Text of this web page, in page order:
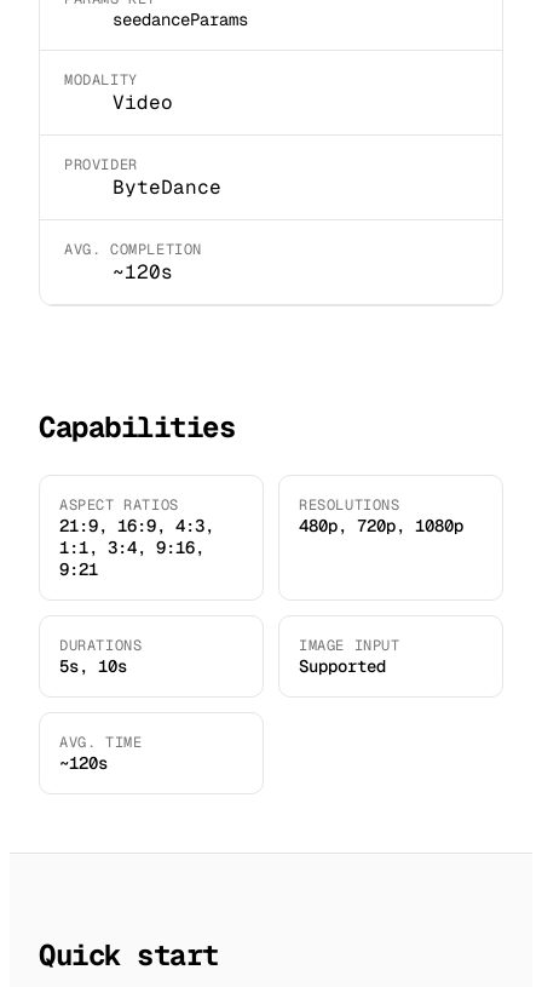
seedanceParams
MODALITY
Video
PROVIDER
ByteDance
AVG. COMPLETION
~120s
Capabilities
ASPECT RATIOS
21:9, 16:9, 4:3,
1:1, 3:4, 9:16,
9:21
RESOLUTIONS
480p, 720p, 1080p
DURATIONS
5s, 10s
IMAGE INPUT
Supported
AVG. TIME
~120s
Quick start